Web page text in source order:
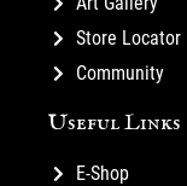
Store Locator
Community
Useful Links
E-Shop